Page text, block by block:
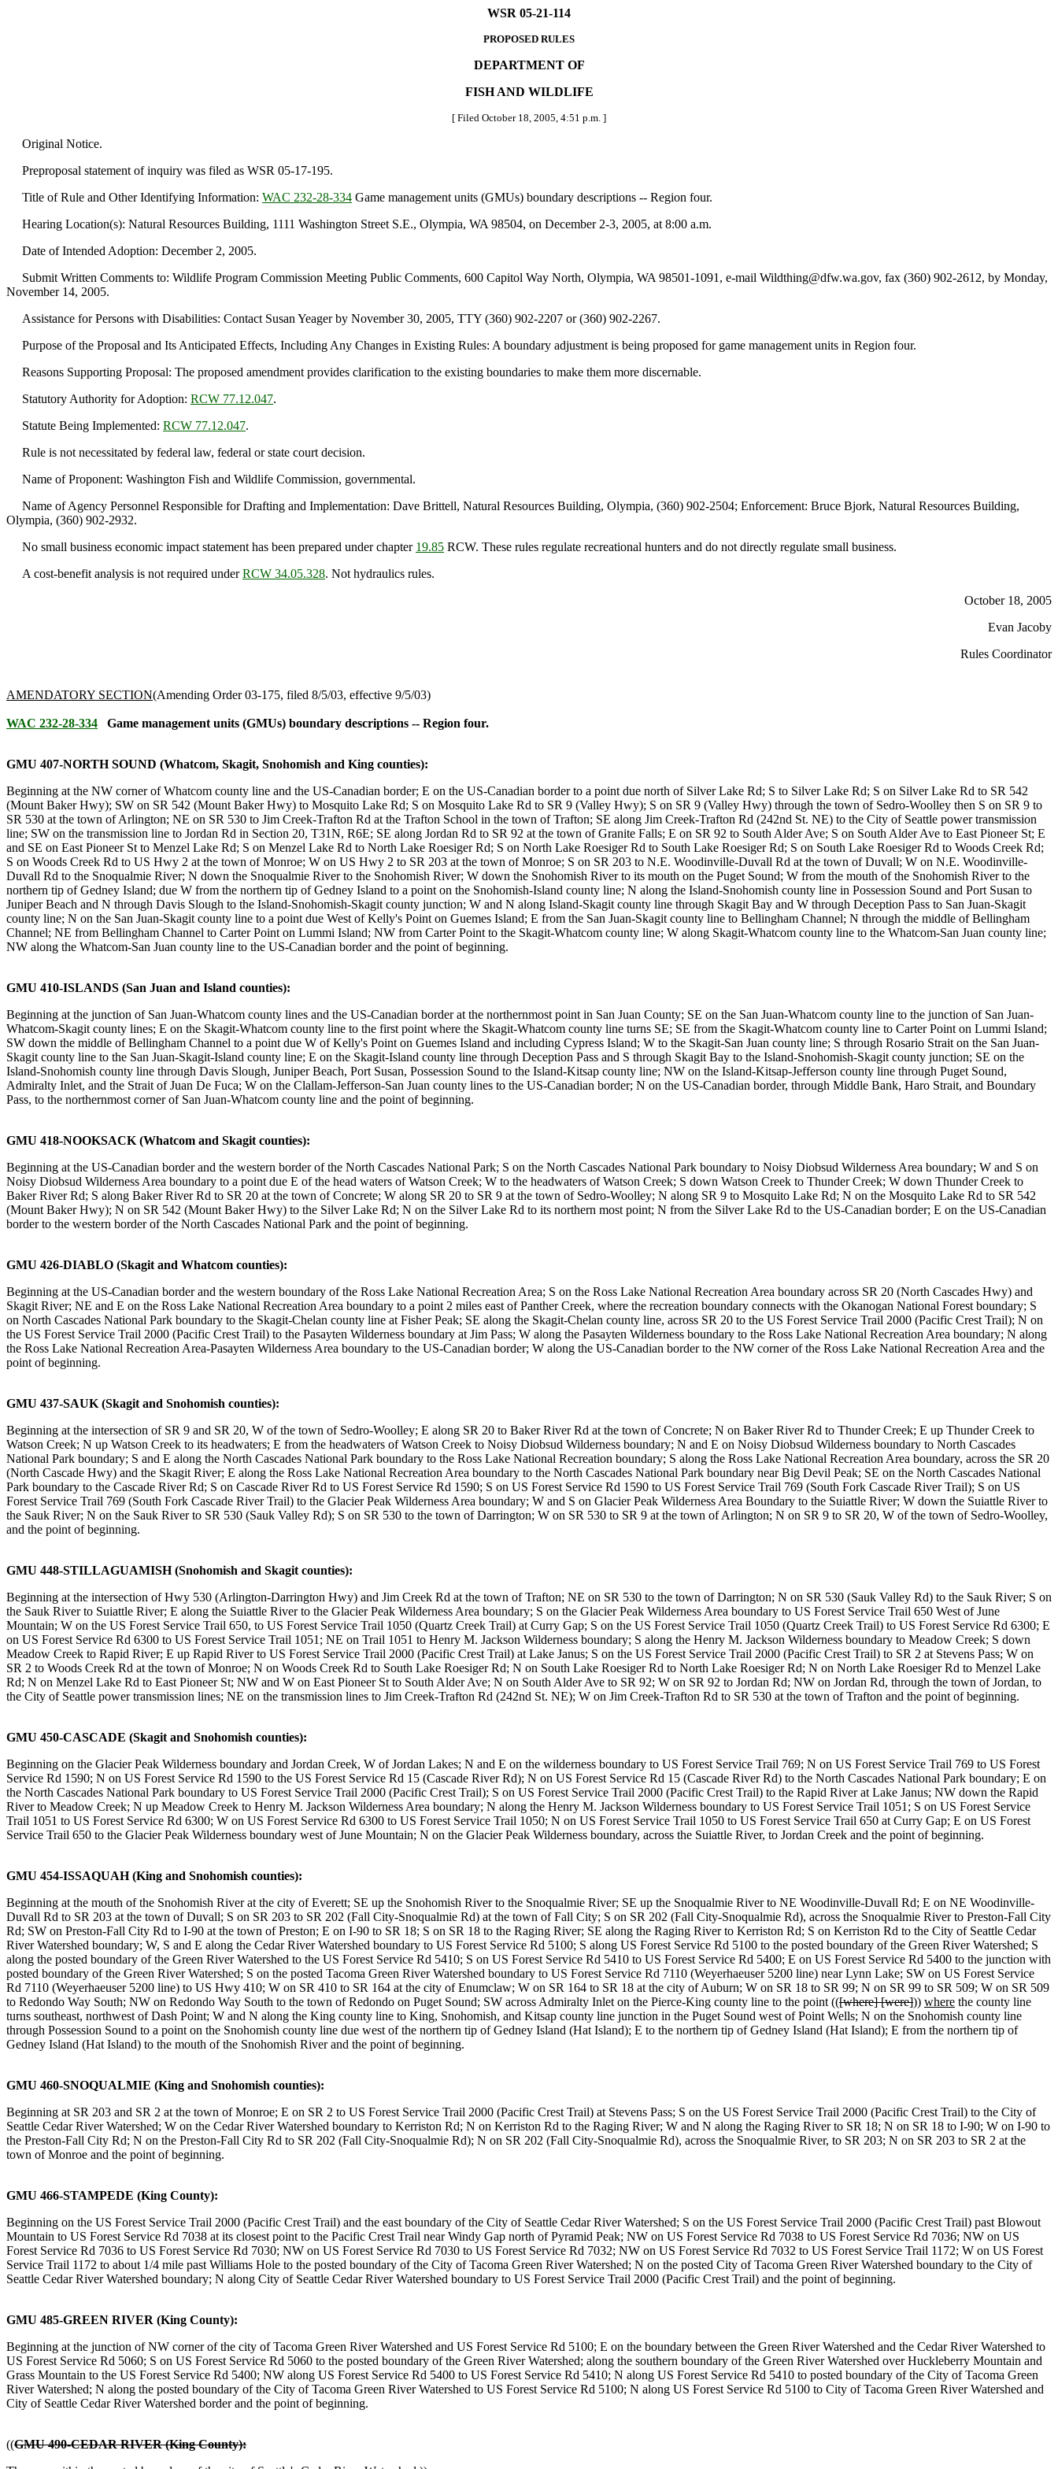
WSR 05-21-114
PROPOSED RULES
DEPARTMENT OF
FISH AND WILDLIFE
[ Filed October 18, 2005, 4:51 p.m. ]
Original Notice.
Preproposal statement of inquiry was filed as WSR 05-17-195.
Title of Rule and Other Identifying Information: WAC 232-28-334 Game management units (GMUs) boundary descriptions -- Region four.
Hearing Location(s): Natural Resources Building, 1111 Washington Street S.E., Olympia, WA 98504, on December 2-3, 2005, at 8:00 a.m.
Date of Intended Adoption: December 2, 2005.
Submit Written Comments to: Wildlife Program Commission Meeting Public Comments, 600 Capitol Way North, Olympia, WA 98501-1091, e-mail Wildthing@dfw.wa.gov, fax (360) 902-2612, by Monday,
November 14, 2005.
Assistance for Persons with Disabilities: Contact Susan Yeager by November 30, 2005, TTY (360) 902-2207 or (360) 902-2267.
Purpose of the Proposal and Its Anticipated Effects, Including Any Changes in Existing Rules: A boundary adjustment is being proposed for game management units in Region four.
Reasons Supporting Proposal: The proposed amendment provides clarification to the existing boundaries to make them more discernable.
Statutory Authority for Adoption: RCW 77.12.047.
Statute Being Implemented: RCW 77.12.047.
Rule is not necessitated by federal law, federal or state court decision.
Name of Proponent: Washington Fish and Wildlife Commission, governmental.
Name of Agency Personnel Responsible for Drafting and Implementation: Dave Brittell, Natural Resources Building, Olympia, (360) 902-2504; Enforcement: Bruce Bjork, Natural Resources Building,
Olympia, (360) 902-2932.
No small business economic impact statement has been prepared under chapter 19.85 RCW. These rules regulate recreational hunters and do not directly regulate small business.
A cost-benefit analysis is not required underRCW 34.05.328. Not hydraulics rules.
October 18, 2005
Evan Jacoby
Rules Coordinator
AMENDATORY SECTION(Amending Order 03-175, filed 8/5/03, effective 9/5/03)
WAC 232-28-334 Game management units (GMUs) boundary descriptions -- Region four.
GMU 407-NORTH SOUND (Whatcom, Skagit, Snohomish and King counties):
Beginning at the NW corner of Whatcom county line and the US-Canadian border; E on the US-Canadian border to a point due north of Silver Lake Rd; S to Silver Lake Rd; S on Silver Lake Rd to SR 542
(Mount Baker Hwy); SW on SR 542 (Mount Baker Hwy) to Mosquito Lake Rd; S on Mosquito Lake Rd to SR 9 (Valley Hwy); S on SR 9 (Valley Hwy) through the town of Sedro-Woolley then S on SR 9 to
SR 530 at the town of Arlington; NE on SR 530 to Jim Creek-Trafton Rd at the Trafton School in the town of Trafton; SE along Jim Creek-Trafton Rd (242nd St. NE) to the City of Seattle power transmission
line; SW on the transmission line to Jordan Rd in Section 20, T31N, R6E; SE along Jordan Rd to SR 92 at the town of Granite Falls; E on SR 92 to South Alder Ave; S on South Alder Ave to East Pioneer St; E
and SE on East Pioneer St to Menzel Lake Rd; S on Menzel Lake Rd to North Lake Roesiger Rd; S on North Lake Roesiger Rd to South Lake Roesiger Rd; S on South Lake Roesiger Rd to Woods Creek Rd;
S on Woods Creek Rd to US Hwy 2 at the town of Monroe; W on US Hwy 2 to SR 203 at the town of Monroe; S on SR 203 to N.E. Woodinville-Duvall Rd at the town of Duvall; W on N.E. Woodinville-
Duvall Rd to the Snoqualmie River; N down the Snoqualmie River to the Snohomish River; W down the Snohomish River to its mouth on the Puget Sound; W from the mouth of the Snohomish River to the
northern tip of Gedney Island; due W from the northern tip of Gedney Island to a point on the Snohomish-Island county line; N along the Island-Snohomish county line in Possession Sound and Port Susan to
Juniper Beach and N through Davis Slough to the Island-Snohomish-Skagit county junction; W and N along Island-Skagit county line through Skagit Bay and W through Deception Pass to San Juan-Skagit
county line; N on the San Juan-Skagit county line to a point due West of Kelly's Point on Guemes Island; E from the San Juan-Skagit county line to Bellingham Channel; N through the middle of Bellingham
Channel; NE from Bellingham Channel to Carter Point on Lummi Island; NW from Carter Point to the Skagit-Whatcom county line; W along Skagit-Whatcom county line to the Whatcom-San Juan county line;
NW along the Whatcom-San Juan county line to the US-Canadian border and the point of beginning.
GMU 410-ISLANDS (San Juan and Island counties):
Beginning at the junction of San Juan-Whatcom county lines and the US-Canadian border at the northernmost point in San Juan County; SE on the San Juan-Whatcom county line to the junction of San Juan-
Whatcom-Skagit county lines; E on the Skagit-Whatcom county line to the first point where the Skagit-Whatcom county line turns SE; SE from the Skagit-Whatcom county line to Carter Point on Lummi Island;
SW down the middle of Bellingham Channel to a point due W of Kelly's Point on Guemes Island and including Cypress Island; W to the Skagit-San Juan county line; S through Rosario Strait on the San Juan-
Skagit county line to the San Juan-Skagit-Island county line; E on the Skagit-Island county line through Deception Pass and S through Skagit Bay to the Island-Snohomish-Skagit county junction; SE on the
Island-Snohomish county line through Davis Slough, Juniper Beach, Port Susan, Possession Sound to the Island-Kitsap county line; NW on the Island-Kitsap-Jefferson county line through Puget Sound,
Admiralty Inlet, and the Strait of Juan De Fuca; W on the Clallam-Jefferson-San Juan county lines to the US-Canadian border; N on the US-Canadian border, through Middle Bank, Haro Strait, and Boundary
Pass, to the northernmost corner of San Juan-Whatcom county line and the point of beginning.
GMU 418-NOOKSACK (Whatcom and Skagit counties):
Beginning at the US-Canadian border and the western border of the North Cascades National Park; S on the North Cascades National Park boundary to Noisy Diobsud Wilderness Area boundary; W and S on
Noisy Diobsud Wilderness Area boundary to a point due E of the head waters of Watson Creek; W to the headwaters of Watson Creek; S down Watson Creek to Thunder Creek; W down Thunder Creek to
Baker River Rd; S along Baker River Rd to SR 20 at the town of Concrete; W along SR 20 to SR 9 at the town of Sedro-Woolley; N along SR 9 to Mosquito Lake Rd; N on the Mosquito Lake Rd to SR 542
(Mount Baker Hwy); N on SR 542 (Mount Baker Hwy) to the Silver Lake Rd; N on the Silver Lake Rd to its northern most point; N from the Silver Lake Rd to the US-Canadian border; E on the US-Canadian
border to the western border of the North Cascades National Park and the point of beginning.
GMU 426-DIABLO (Skagit and Whatcom counties):
Beginning at the US-Canadian border and the western boundary of the Ross Lake National Recreation Area; S on the Ross Lake National Recreation Area boundary across SR 20 (North Cascades Hwy) and
Skagit River; NE and E on the Ross Lake National Recreation Area boundary to a point 2 miles east of Panther Creek, where the recreation boundary connects with the Okanogan National Forest boundary; S
on North Cascades National Park boundary to the Skagit-Chelan county line at Fisher Peak; SE along the Skagit-Chelan county line, across SR 20 to the US Forest Service Trail 2000 (Pacific Crest Trail); N on
the US Forest Service Trail 2000 (Pacific Crest Trail) to the Pasayten Wilderness boundary at Jim Pass; W along the Pasayten Wilderness boundary to the Ross Lake National Recreation Area boundary; N along
the Ross Lake National Recreation Area-Pasayten Wilderness Area boundary to the US-Canadian border; W along the US-Canadian border to the NW corner of the Ross Lake National Recreation Area and the
point of beginning.
GMU 437-SAUK (Skagit and Snohomish counties):
Beginning at the intersection of SR 9 and SR 20, W of the town of Sedro-Woolley; E along SR 20 to Baker River Rd at the town of Concrete; N on Baker River Rd to Thunder Creek; E up Thunder Creek to
Watson Creek; N up Watson Creek to its headwaters; E from the headwaters of Watson Creek to Noisy Diobsud Wilderness boundary; N and E on Noisy Diobsud Wilderness boundary to North Cascades
National Park boundary; S and E along the North Cascades National Park boundary to the Ross Lake National Recreation boundary; S along the Ross Lake National Recreation Area boundary, across the SR 20
(North Cascade Hwy) and the Skagit River; E along the Ross Lake National Recreation Area boundary to the North Cascades National Park boundary near Big Devil Peak; SE on the North Cascades National
Park boundary to the Cascade River Rd; S on Cascade River Rd to US Forest Service Rd 1590; S on US Forest Service Rd 1590 to US Forest Service Trail 769 (South Fork Cascade River Trail); S on US
Forest Service Trail 769 (South Fork Cascade River Trail) to the Glacier Peak Wilderness Area boundary; W and S on Glacier Peak Wilderness Area Boundary to the Suiattle River; W down the Suiattle River to
the Sauk River; N on the Sauk River to SR 530 (Sauk Valley Rd); S on SR 530 to the town of Darrington; W on SR 530 to SR 9 at the town of Arlington; N on SR 9 to SR 20, W of the town of Sedro-Woolley,
and the point of beginning.
GMU 448-STILLAGUAMISH (Snohomish and Skagit counties):
Beginning at the intersection of Hwy 530 (Arlington-Darrington Hwy) and Jim Creek Rd at the town of Trafton; NE on SR 530 to the town of Darrington; N on SR 530 (Sauk Valley Rd) to the Sauk River; S on
the Sauk River to Suiattle River; E along the Suiattle River to the Glacier Peak Wilderness Area boundary; S on the Glacier Peak Wilderness Area boundary to US Forest Service Trail 650 West of June
Mountain; W on the US Forest Service Trail 650, to US Forest Service Trail 1050 (Quartz Creek Trail) at Curry Gap; S on the US Forest Service Trail 1050 (Quartz Creek Trail) to US Forest Service Rd 6300; E
on US Forest Service Rd 6300 to US Forest Service Trail 1051; NE on Trail 1051 to Henry M. Jackson Wilderness boundary; S along the Henry M. Jackson Wilderness boundary to Meadow Creek; S down
Meadow Creek to Rapid River; E up Rapid River to US Forest Service Trail 2000 (Pacific Crest Trail) at Lake Janus; S on the US Forest Service Trail 2000 (Pacific Crest Trail) to SR 2 at Stevens Pass; W on
SR 2 to Woods Creek Rd at the town of Monroe; N on Woods Creek Rd to South Lake Roesiger Rd; N on South Lake Roesiger Rd to North Lake Roesiger Rd; N on North Lake Roesiger Rd to Menzel Lake
Rd; N on Menzel Lake Rd to East Pioneer St; NW and W on East Pioneer St to South Alder Ave; N on South Alder Ave to SR 92; W on SR 92 to Jordan Rd; NW on Jordan Rd, through the town of Jordan, to
the City of Seattle power transmission lines; NE on the transmission lines to Jim Creek-Trafton Rd (242nd St. NE); W on Jim Creek-Trafton Rd to SR 530 at the town of Trafton and the point of beginning.
GMU 450-CASCADE (Skagit and Snohomish counties):
Beginning on the Glacier Peak Wilderness boundary and Jordan Creek, W of Jordan Lakes; N and E on the wilderness boundary to US Forest Service Trail 769; N on US Forest Service Trail 769 to US Forest
Service Rd 1590; N on US Forest Service Rd 1590 to the US Forest Service Rd 15 (Cascade River Rd); N on US Forest Service Rd 15 (Cascade River Rd) to the North Cascades National Park boundary; E on
the North Cascades National Park boundary to US Forest Service Trail 2000 (Pacific Crest Trail); S on US Forest Service Trail 2000 (Pacific Crest Trail) to the Rapid River at Lake Janus; NW down the Rapid
River to Meadow Creek; N up Meadow Creek to Henry M. Jackson Wilderness Area boundary; N along the Henry M. Jackson Wilderness boundary to US Forest Service Trail 1051; S on US Forest Service
Trail 1051 to US Forest Service Rd 6300; W on US Forest Service Rd 6300 to US Forest Service Trail 1050; N on US Forest Service Trail 1050 to US Forest Service Trail 650 at Curry Gap; E on US Forest
Service Trail 650 to the Glacier Peak Wilderness boundary west of June Mountain; N on the Glacier Peak Wilderness boundary, across the Suiattle River, to Jordan Creek and the point of beginning.
GMU 454-ISSAQUAH (King and Snohomish counties):
Beginning at the mouth of the Snohomish River at the city of Everett; SE up the Snohomish River to the Snoqualmie River; SE up the Snoqualmie River to NE Woodinville-Duvall Rd; E on NE Woodinville-
Duvall Rd to SR 203 at the town of Duvall; S on SR 203 to SR 202 (Fall City-Snoqualmie Rd) at the town of Fall City; S on SR 202 (Fall City-Snoqualmie Rd), across the Snoqualmie River to Preston-Fall City
Rd; SW on Preston-Fall City Rd to I-90 at the town of Preston; E on I-90 to SR 18; S on SR 18 to the Raging River; SE along the Raging River to Kerriston Rd; S on Kerriston Rd to the City of Seattle Cedar
River Watershed boundary; W, S and E along the Cedar River Watershed boundary to US Forest Service Rd 5100; S along US Forest Service Rd 5100 to the posted boundary of the Green River Watershed; S
along the posted boundary of the Green River Watershed to the US Forest Service Rd 5410; S on US Forest Service Rd 5410 to US Forest Service Rd 5400; E on US Forest Service Rd 5400 to the junction with
posted boundary of the Green River Watershed; S on the posted Tacoma Green River Watershed boundary to US Forest Service Rd 7110 (Weyerhaeuser 5200 line) near Lynn Lake; SW on US Forest Service
Rd 7110 (Weyerhaeuser 5200 line) to US Hwy 410; W on SR 410 to SR 164 at the city of Enumclaw; W on SR 164 to SR 18 at the city of Auburn; W on SR 18 to SR 99; N on SR 99 to SR 509; W on SR 509
to Redondo Way South; NW on Redondo Way South to the town of Redondo on Puget Sound; SW across Admiralty Inlet on the Pierce-King county line to the point (([where] [were])) where the county line
turns southeast, northwest of Dash Point; W and N along the King county line to King, Snohomish, and Kitsap county line junction in the Puget Sound west of Point Wells; N on the Snohomish county line
through Possession Sound to a point on the Snohomish county line due west of the northern tip of Gedney Island (Hat Island); E to the northern tip of Gedney Island (Hat Island); E from the northern tip of
Gedney Island (Hat Island) to the mouth of the Snohomish River and the point of beginning.
GMU 460-SNOQUALMIE (King and Snohomish counties):
Beginning at SR 203 and SR 2 at the town of Monroe; E on SR 2 to US Forest Service Trail 2000 (Pacific Crest Trail) at Stevens Pass; S on the US Forest Service Trail 2000 (Pacific Crest Trail) to the City of
Seattle Cedar River Watershed; W on the Cedar River Watershed boundary to Kerriston Rd; N on Kerriston Rd to the Raging River; W and N along the Raging River to SR 18; N on SR 18 to I-90; W on I-90 to
the Preston-Fall City Rd; N on the Preston-Fall City Rd to SR 202 (Fall City-Snoqualmie Rd); N on SR 202 (Fall City-Snoqualmie Rd), across the Snoqualmie River, to SR 203; N on SR 203 to SR 2 at the
town of Monroe and the point of beginning.
GMU 466-STAMPEDE (King County):
Beginning on the US Forest Service Trail 2000 (Pacific Crest Trail) and the east boundary of the City of Seattle Cedar River Watershed; S on the US Forest Service Trail 2000 (Pacific Crest Trail) past Blowout
Mountain to US Forest Service Rd 7038 at its closest point to the Pacific Crest Trail near Windy Gap north of Pyramid Peak; NW on US Forest Service Rd 7038 to US Forest Service Rd 7036; NW on US
Forest Service Rd 7036 to US Forest Service Rd 7030; NW on US Forest Service Rd 7030 to US Forest Service Rd 7032; NW on US Forest Service Rd 7032 to US Forest Service Trail 1172; W on US Forest
Service Trail 1172 to about 1/4 mile past Williams Hole to the posted boundary of the City of Tacoma Green River Watershed; N on the posted City of Tacoma Green River Watershed boundary to the City of
Seattle Cedar River Watershed boundary; N along City of Seattle Cedar River Watershed boundary to US Forest Service Trail 2000 (Pacific Crest Trail) and the point of beginning.
GMU 485-GREEN RIVER (King County):
Beginning at the junction of NW corner of the city of Tacoma Green River Watershed and US Forest Service Rd 5100; E on the boundary between the Green River Watershed and the Cedar River Watershed to
US Forest Service Rd 5060; S on US Forest Service Rd 5060 to the posted boundary of the Green River Watershed; along the southern boundary of the Green River Watershed over Huckleberry Mountain and
Grass Mountain to the US Forest Service Rd 5400; NW along US Forest Service Rd 5400 to US Forest Service Rd 5410; N along US Forest Service Rd 5410 to posted boundary of the City of Tacoma Green
River Watershed; N along the posted boundary of the City of Tacoma Green River Watershed to US Forest Service Rd 5100; N along US Forest Service Rd 5100 to City of Tacoma Green River Watershed and
City of Seattle Cedar River Watershed border and the point of beginning.
((GMU 490-CEDAR RIVER (King County):